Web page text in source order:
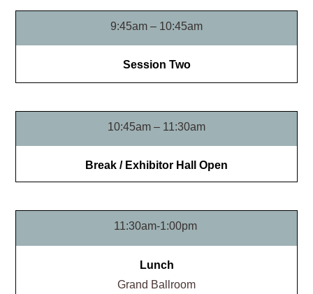
9:45am – 10:45am
Session Two
10:45am – 11:30am
Break / Exhibitor Hall Open
11:30am-1:00pm
Lunch
Grand Ballroom​